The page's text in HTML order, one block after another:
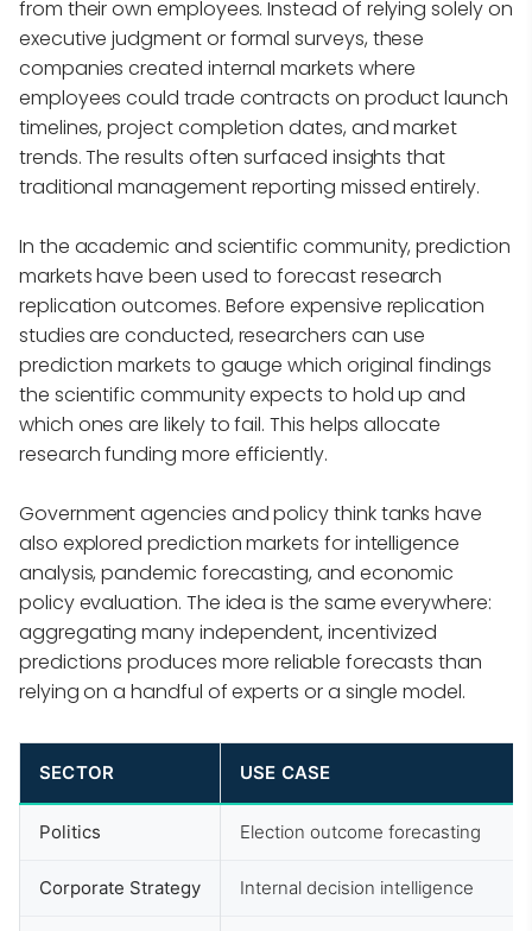
from their own employees. Instead of relying solely on
executive judgment or formal surveys, these
companies created internal markets where
employees could trade contracts on product launch
timelines, project completion dates, and market
trends. The results often surfaced insights that
traditional management reporting missed entirely.
In the academic and scientific community, prediction
markets have been used to forecast research
replication outcomes. Before expensive replication
studies are conducted, researchers can use
prediction markets to gauge which original findings
the scientific community expects to hold up and
which ones are likely to fail. This helps allocate
research funding more efficiently.
Government agencies and policy think tanks have
also explored prediction markets for intelligence
analysis, pandemic forecasting, and economic
policy evaluation. The idea is the same everywhere:
aggregating many independent, incentivized
predictions produces more reliable forecasts than
relying on a handful of experts or a single model.
SECTOR USE CASE
Politics Election outcome forecasting
Corporate Strategy Internal decision intelligence